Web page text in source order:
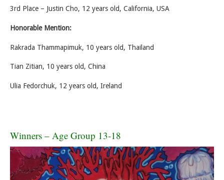
3rd Place – Justin Cho, 12 years old, California, USA
Honorable Mention:
Rakrada Thammapimuk, 10 years old, Thailand
Tian Zitian, 10 years old, China
Ulia Fedorchuk, 12 years old, Ireland
Winners – Age Group 13-18